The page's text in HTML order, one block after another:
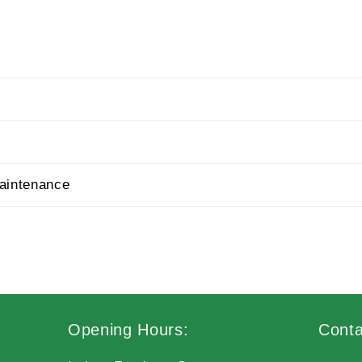
Opening Hours: